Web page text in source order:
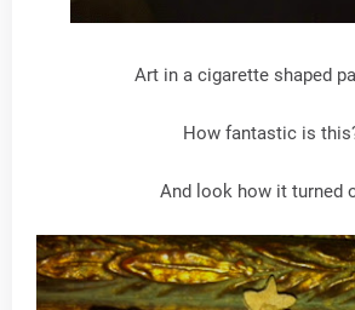
Art in a cigarette shaped
How fantastic is
And look how it turned